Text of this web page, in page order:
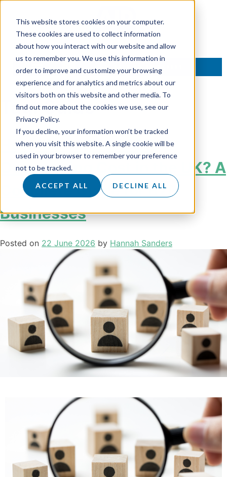
This website stores cookies on your computer.
These cookies are used to collect information
about how you interact with our website and allow
us to remember you. We use this information in
order to improve and customize your browsing
experience and for analytics and metrics about our
visitors both on this website and other media. To
find out more about the cookies we use, see our
Privacy Policy.
If you decline, your information won’t be tracked
when you visit this website. A single cookie will be
used in your browser to remember your preference
not to be tracked.
ACCEPT ALL DECLINE ALL
TALK TO AN EXPERT
Tag:Guide
How Much Does SDR
Outsourcing Cost in the UK? A
Complete Guide for B2B
Businesses
Posted on 22 June 2026 by Hannah Sanders